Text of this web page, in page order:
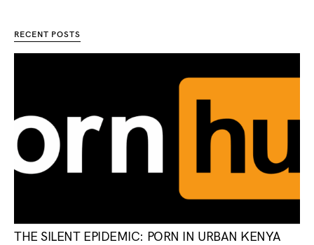
RECENT POSTS
THE SILENT EPIDEMIC: PORN IN URBAN KENYA